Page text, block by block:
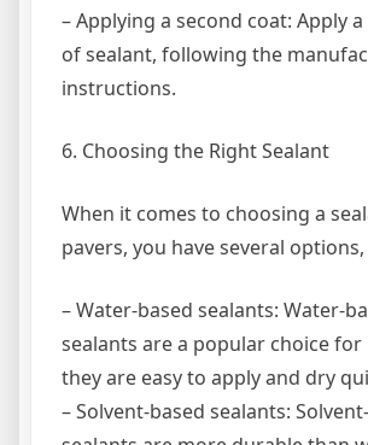
– Applying a second coat: Apply
of sealant, following the
instructions.
6. Choosing the Right Sealant
When it comes to choosing a
pavers, you have several
– Water-based sealants: Water-
sealants are a popular choice for
they are easy to apply and dry
– Solvent-based sealants: